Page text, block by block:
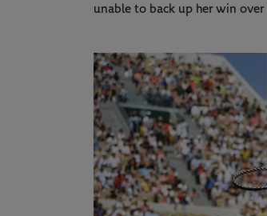
unable to back up her win over